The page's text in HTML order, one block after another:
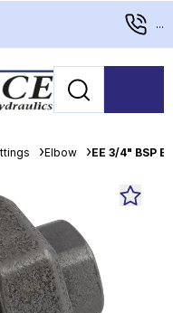
...
Elbow EE 3/4" BSP